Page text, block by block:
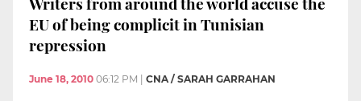
EU of being complicit in Tunisian
repression
June 18, 2010 06:12 PM CNA / SARAH GARRAHAN